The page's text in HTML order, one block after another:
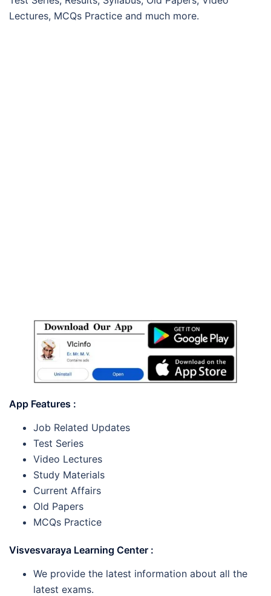
Lectures, MCQs Practice and much more.
App Features :
Job Related Updates
Test Series
Video Lectures
Study Materials
Current Affairs
Old Papers
MCQs Practice
Visvesvaraya Learning Center :
We provide the latest information about all the
latest exams.